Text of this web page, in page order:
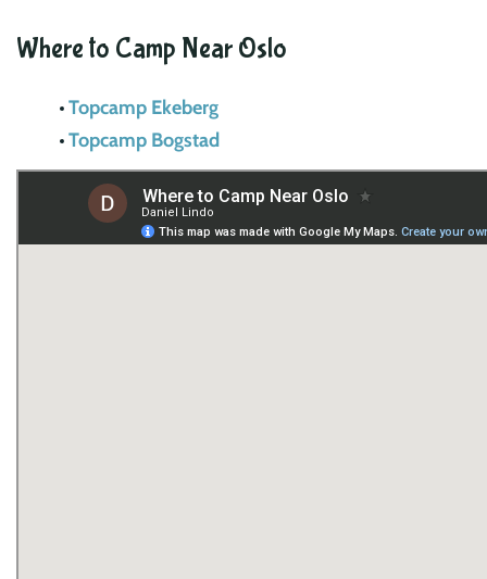
Where to Camp Near Oslo
Topcamp Ekeberg
Topcamp Bogstad